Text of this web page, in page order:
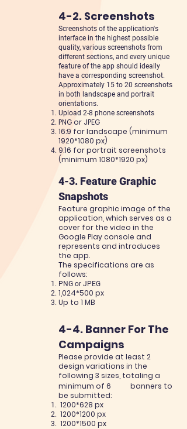
4-2. Screenshots
Screenshots of the application's
interface in the highest possible
quality, various screenshots from
different sections, and every unique
feature of the app should ideally
have a corresponding screenshot.
Approximately 15 to 20 screenshots
in both landscape and portrait
orientations.
Upload 2-8 phone screenshots
PNG or JPEG
16:9 for landscape (minimum
1920*1080 px)
9:16 for portrait screenshots
(minimum 1080*1920 px)
4-3. Feature Graphic
Snapshots
Feature graphic image of the
application, which serves as a
cover for the video in the
Google Playconsole and
represents and introduces
the app.
The specifications are as
follows:
PNG or JPEG
1,024*500 px
Up to 1 MB
4-4. Banner For The
Campaigns
Please provide at least 2
design variations in the
following 3 sizes, totaling a
minimum of 6
banners to
be submitted:
1200*628 px
1200*1200 px
1200*1500 px